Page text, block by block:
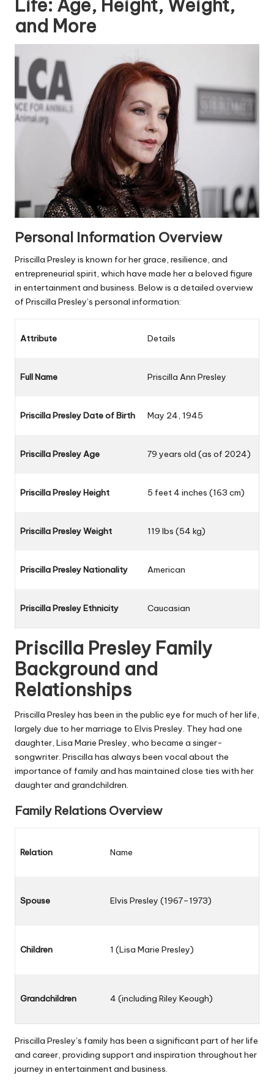
Life: Age, Height, Weight,
and More
Personal Information Overview
Priscilla Presley is known for her grace, resilience, and
entrepreneurial spirit, which have made her a beloved figure
in entertainment and business. Below is a detailed overview
of Priscilla Presley’s personal information:
Attribute Details
Full Name Priscilla Ann Presley
Priscilla Presley Date of Birth May 24, 1945
Priscilla Presley Age 79 years old (as of 2024)
Priscilla Presley Height 5 feet 4 inches (163 cm)
Priscilla Presley Weight 119 lbs (54 kg)
Priscilla Presley Nationality American
Priscilla Presley Ethnicity Caucasian
Priscilla Presley Family
Background and
Relationships
Priscilla Presley has been in the public eye for much of her life,
largely due to her marriage to Elvis Presley. They had one
daughter, Lisa Marie Presley, who became a singer-
songwriter. Priscilla has always been vocal about the
importance of family and has maintained close ties with her
daughter and grandchildren.
Family Relations Overview
Relation Name
Spouse Elvis Presley (1967–1973)
Children 1 (Lisa Marie Presley)
Grandchildren 4 (including Riley Keough)
Priscilla Presley’s family has been a significant part of her life
and career, providing support and inspiration throughout her
journey in entertainment and business.